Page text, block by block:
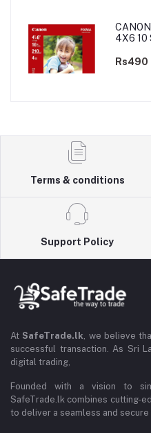
4X6 10
Rs490
Terms & conditions
Support Policy
At SafeTrade.lk , we believe
successful transaction. As Sri
digital trading,
Founded with a vision to
SafeTrade.lk combines cutting-
to deliver a seamless and secure